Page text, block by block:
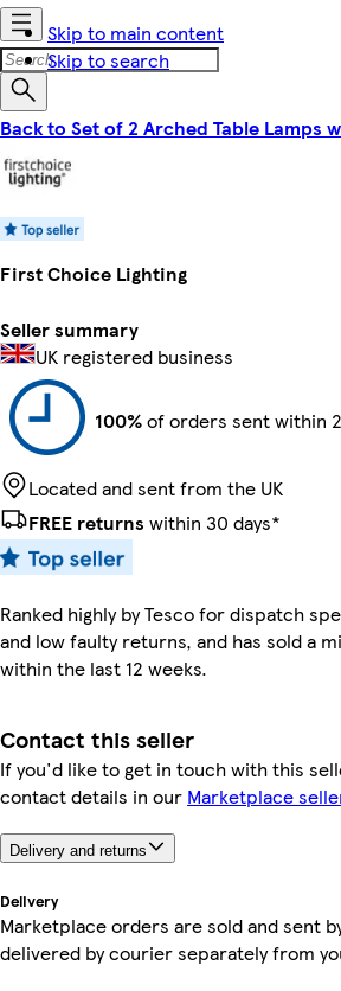
Skip to main content
Skip to search
Back to Set of 2 Arched Table Lamps
First Choice Lighting
Seller summary
UK registered business
100%of orders sent within
Located and sent from the UK
FREE returns within 30 days*
Ranked highly by Tesco for dispatch
and low faulty returns, and has sold a
within the last 12 weeks.
Contact this seller
If you'd like to get in touch with this
contact details in our Marketplace
Delivery and returns
Delivery
Marketplace orders are sold and sent
delivered by courier separately from